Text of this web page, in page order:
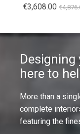
€3,608.00
Designing
here to
More than a
complete
featuring the